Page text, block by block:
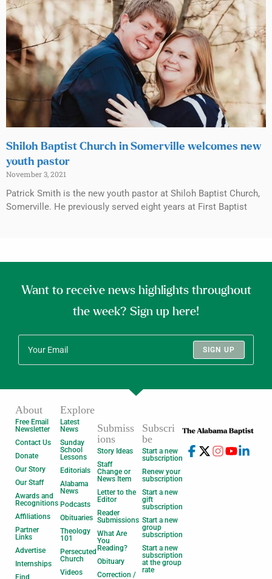
Shiloh Baptist Church in Somerville welcomes new
youth pastor
November 3, 2021
Patrick Smith is the new youth pastor at Shiloh Baptist Church,
Somerville. He previously served eight years at First Baptist
Want to receive news highlights throughout
the week? Sign up here!
SIGN UP
About
Free Email
Newsletter
Contact Us
Donate
Our Story
Our Staff
Awards and
Recognitions
Affiliations
Partner
Links
Advertise
Internships
Explore
Latest
News
Sunday
School
Lessons
Editorials
Alabama
News
Podcasts
Obituaries
Theology
101
Persecuted
Church
Videos
Submiss
ions
Story Ideas
Staff
Change or
News Item
Letter to the
Editor
Reader
Submissions
What Are
You
Reading?
Obituary
Correction /
Subscri
be
Start a new
subscription
Renew your
subscription
Start a new
gift
subscription
Start a new
group
subscription
Start a new
subscription
at the group
rate